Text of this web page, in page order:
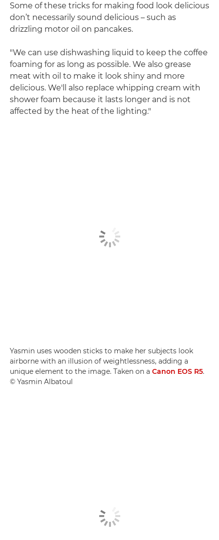
Some of these tricks for making food look delicious
don’t necessarily sound delicious – such as
drizzling motor oil on pancakes.
"We can use dishwashing liquid to keep the coffee
foaming for as long as possible. We also grease
meat with oil to make it look shiny and more
delicious. We'll also replace whipping cream with
shower foam because it lasts longer and is not
affected by the heat of the lighting."
Yasmin uses wooden sticks to make her subjects look
airborne with an illusion of weightlessness, adding a
unique element to the image. Taken on a Canon EOS R5.
© Yasmin Albatoul